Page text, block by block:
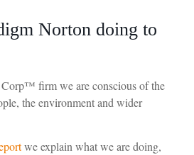
Norton doing to
firm we are conscious of the
the environment and wider
we explain what we are doing,